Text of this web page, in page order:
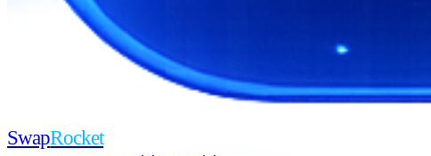
SwapRocket